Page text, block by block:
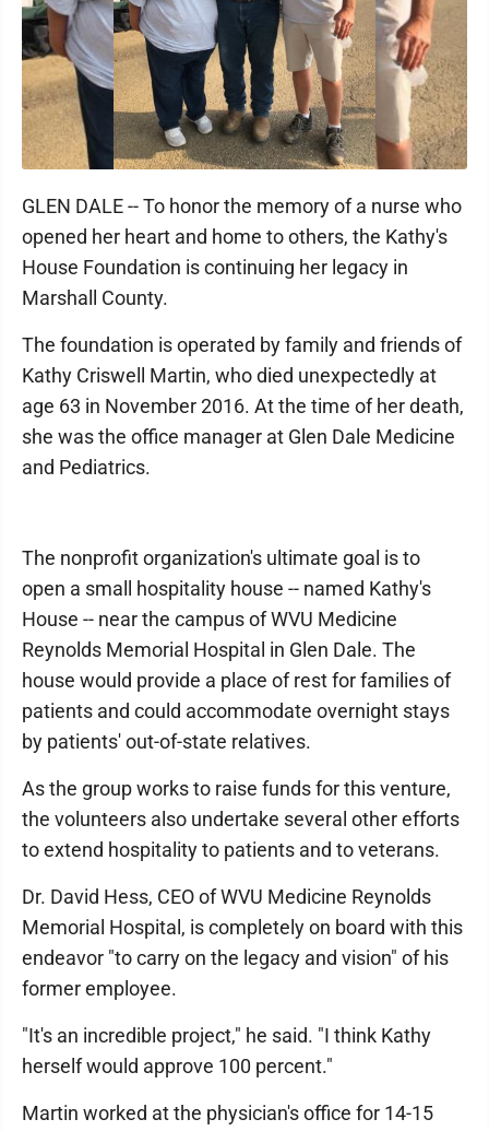
GLEN DALE -- To honor the memory of a nurse who
opened her heart and home to others, the Kathy's
House Foundation is continuing her legacy in
Marshall County.
The foundation is operated by family and friends of
Kathy Criswell Martin, who died unexpectedly at
age 63 in November 2016. At the time of her death,
she was the office manager at Glen Dale Medicine
and Pediatrics.
The nonprofit organization's ultimate goal is to
open a small hospitality house -- named Kathy's
House -- near the campus of WVU Medicine
Reynolds Memorial Hospital in Glen Dale. The
house would provide a place of rest for families of
patients and could accommodate overnight stays
by patients' out-of-state relatives.
As the group works to raise funds for this venture,
the volunteers also undertake several other efforts
to extend hospitality to patients and to veterans.
Dr. David Hess, CEO of WVU Medicine Reynolds
Memorial Hospital, is completely on board with this
endeavor "to carry on the legacy and vision" of his
former employee.
"It's an incredible project," he said. "I think Kathy
herself would approve 100 percent."
Martin worked at the physician's office for 14-15